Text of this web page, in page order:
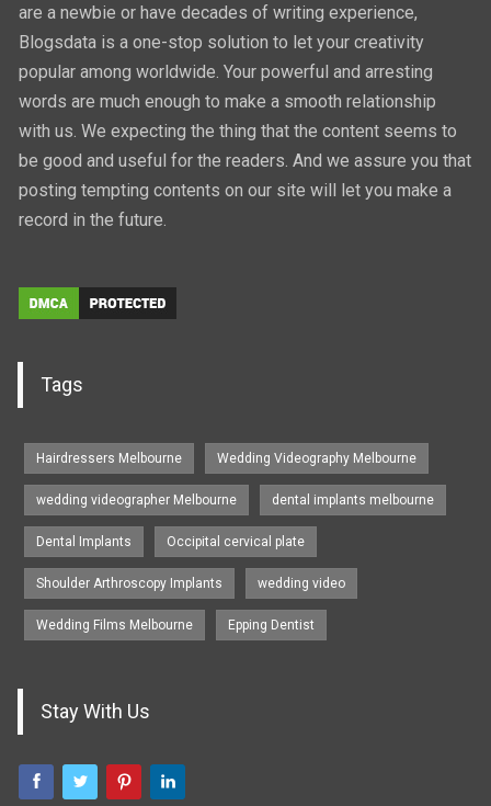
are a newbie or have decades of writing experience,
Blogsdata is a one-stop solution to let your creativity
popular among worldwide. Your powerful and arresting
words are much enough to make a smooth relationship
with us. We expecting the thing that the content seems to
be good and useful for the readers. And we assure you that
posting tempting contents on our site will let you make a
record in the future.
Tags
Hairdressers Melbourne Wedding Videography Melbourne
wedding videographer Melbourne dental implants melbourne
Dental Implants Occipital cervical plate
Shoulder Arthroscopy Implants wedding video
Wedding Films Melbourne Epping Dentist
Stay With Us